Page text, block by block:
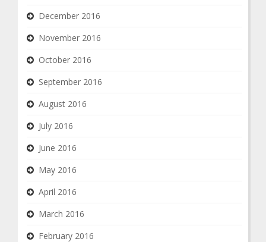
December 2016
November 2016
October 2016
September 2016
August 2016
July 2016
June 2016
May 2016
April 2016
March 2016
February 2016